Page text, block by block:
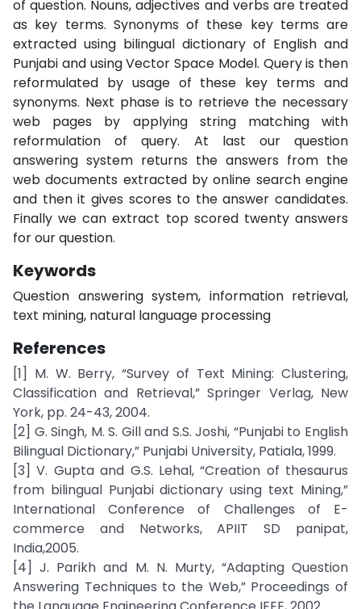
of question. Nouns, adjectives and verbs are treated
as key terms. Synonyms of these key terms are
extracted using bilingual dictionary of English and
Punjabi and using Vector Space Model. Query is then
reformulated by usage of these key terms and
synonyms. Next phase is to retrieve the necessary
web pages by applying string matching with
reformulation of query. At last our question
answering system returns the answers from the
web documents extracted by online search engine
and then it gives scores to the answer candidates.
Finally we can extract top scored twenty answers
for our question.
Keywords
Question answering system, information retrieval,
text mining, natural language processing
References
[1] M. W. Berry, “Survey of Text Mining: Clustering,
Classification and Retrieval,” Springer Verlag, New
York, pp. 24-43, 2004.
[2] G. Singh, M. S. Gill and S.S. Joshi, “Punjabi to English
Bilingual Dictionary,” Punjabi University, Patiala, 1999.
[3] V. Gupta and G.S. Lehal, “Creation of thesaurus
from bilingual Punjabi dictionary using text Mining,”
International Conference of Challenges of E-
commerce and Networks, APIIT SD panipat,
India,2005.
[4] J. Parikh and M. N. Murty, “Adapting Question
Answering Techniques to the Web,” Proceedings of